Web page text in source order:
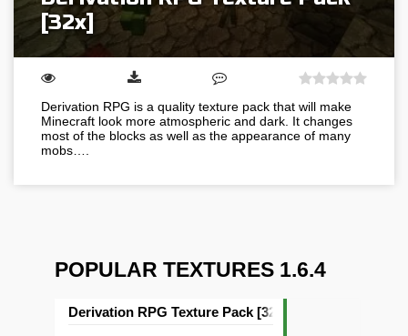
[32x]
Derivation RPG is a quality texture pack that will make
Minecraft look more atmospheric and dark. It changes
most of the blocks as well as the appearance of many
mobs….
POPULAR TEXTURES 1.6.4
Derivation RPG Texture Pack [32x]